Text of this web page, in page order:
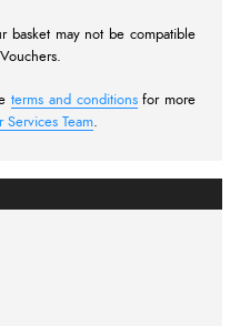
basket may not be compatible
terms and conditionsfor more
Services Team.